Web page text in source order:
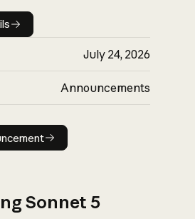
details
July 24, 2026
Announcements
Read announcement
Sonnet 5